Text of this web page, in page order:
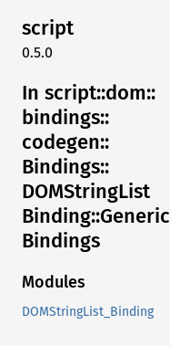
script
0.5.0
In script::dom::
bindings::
codegen::
Bindings::
DOMStringList
Binding::Generic
Bindings
Modules
DOMStringList_Binding